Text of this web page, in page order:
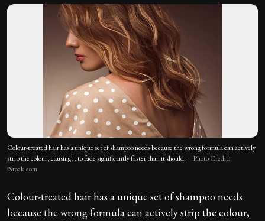
Colour-treated hair has a unique set of shampoo needs because the wrong formula can actively
strip the colour, causing it to fade significantly faster than it should.
Photo Credit:
iStock.com
Colour-treated hair has a unique set of shampoo needs
because the wrong formula can actively strip the colour,